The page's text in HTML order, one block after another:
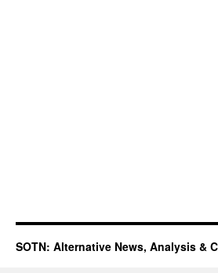
SOTN: Alternative News, Analysis &